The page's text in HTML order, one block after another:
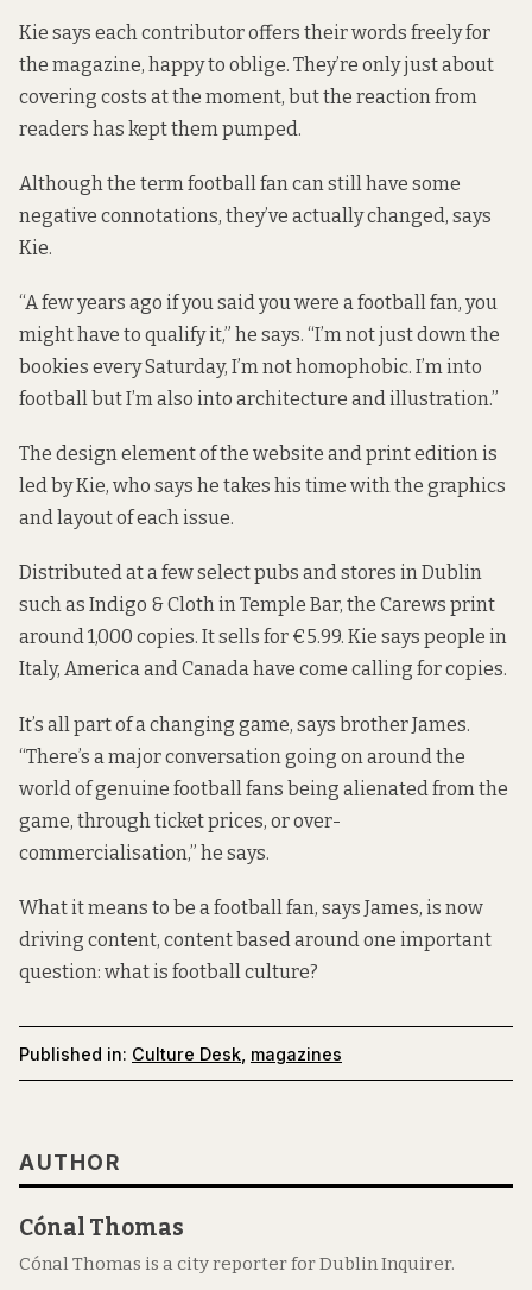
Kie says each contributor offers their words freely for
the magazine, happy to oblige. They’re only just about
covering costs at the moment, but the reaction from
readers has kept them pumped.
Although the term football fan can still have some
negative connotations, they’ve actually changed, says
Kie.
“A few years ago if you said you were a football fan, you
might have to qualify it,” he says. “I’m not just down the
bookies every Saturday, I’m not homophobic. I’m into
football but I’m also into architecture and illustration.”
The design element of the website and print edition is
led by Kie, who says he takes his time with the graphics
and layout of each issue.
Distributed at a few select pubs and stores in Dublin
such as Indigo & Cloth in Temple Bar, the Carews print
around 1,000 copies. It sells for €5.99. Kie says people in
Italy, America and Canada have come calling for copies.
It’s all part of a changing game, says brother James.
“There’s a major conversation going on around the
world of genuine football fans being alienated from the
game, through ticket prices, or over-
commercialisation,” he says.
What it means to be a football fan, says James, is now
driving content, content based around one important
question: what is football culture?
Published in: Culture Desk magazines
AUTHOR
Cónal Thomas
Cónal Thomas is a city reporter for Dublin Inquirer.